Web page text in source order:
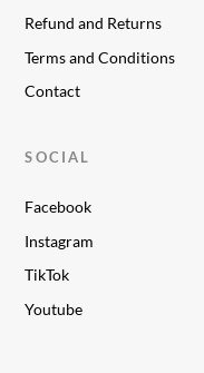
Refund and Returns
Terms and Conditions
Contact
SOCIAL
Facebook
Instagram
TikTok
Youtube